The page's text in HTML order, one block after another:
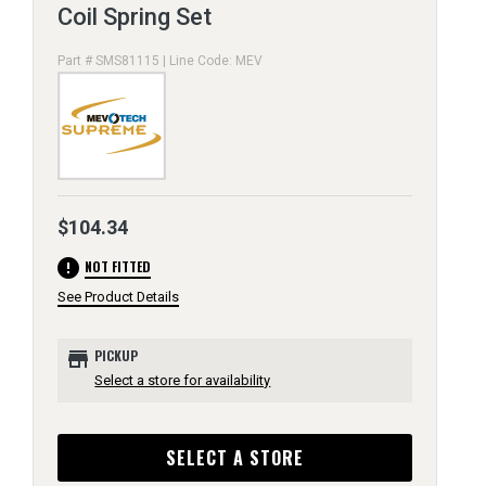
Coil Spring Set
Part # SMS81115 | Line Code: MEV
$104.34
error NOT FITTED
See Product Details
store PICKUP
Select a store for availability
SELECT A STORE